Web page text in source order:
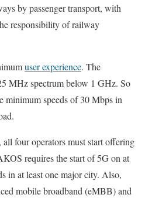
by passenger transport, with
responsibility of railway
user experience. The
MHz spectrum below 1 GHz. So
minimum speeds of 30 Mbps in
four operators must start offering
requires the start of 5G on at
in at least one major city. Also,
mobile broadband (eMBB) and